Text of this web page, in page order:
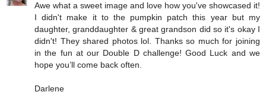
Awe what a sweet image and love how you've showcased it!
I didn't make it to the pumpkin patch this year but my
daughter, granddaughter & great grandson did so it's okay I
didn't! They shared photos lol. Thanks so much for joining
in the fun at our Double D challenge! Good Luck and we
hope you’ll come back often.
Darlene